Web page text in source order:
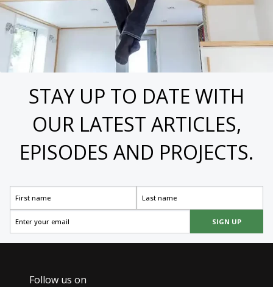
STAY UP TO DATE WITH
OUR LATEST ARTICLES,
EPISODES AND PROJECTS.
SIGN UP
Follow us on